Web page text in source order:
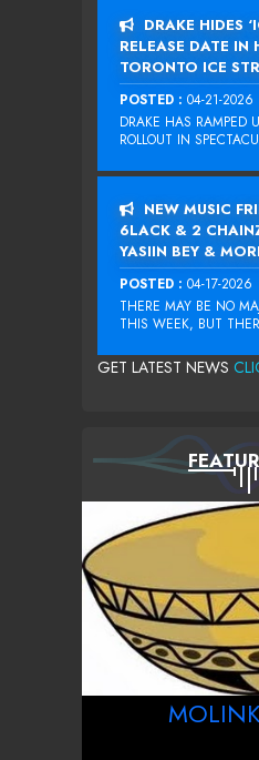
DRAKE HIDES
RELEASE DATE IN
TORONTO ICE
POSTED : 04-21-2026
DRAKE HAS RAMPED
ROLLOUT IN
NEW MUSIC
6LACK & 2
YASIIN BEY &
POSTED : 04-17-2026
THERE MAY BE NO
THIS WEEK, BUT
GET LATEST NEWS